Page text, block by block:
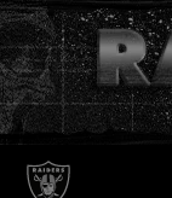
Skip
to
main
content